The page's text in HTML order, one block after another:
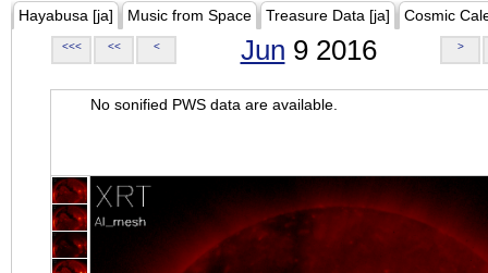
Hayabusa [ja] Music from Space Treasure Data [ja] Cosmic
<<< << < Jun 9 2016 >
No sonified PWS data are available.